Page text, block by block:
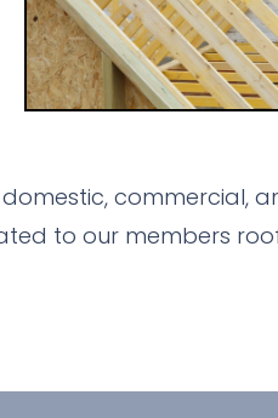
commercial,
to our members